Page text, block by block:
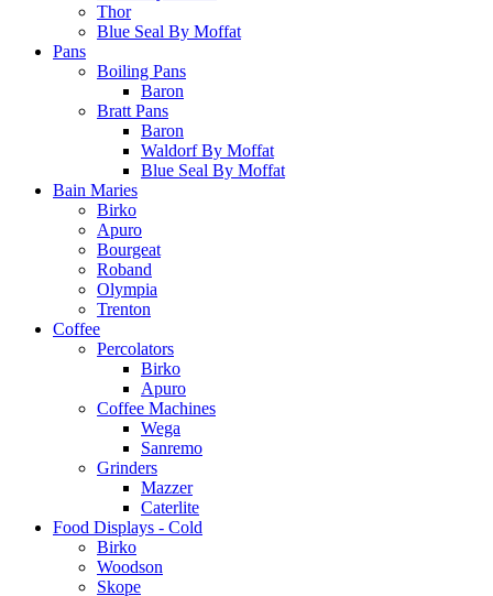
Thor
Blue Seal By Moffat
Pans
Boiling Pans
Baron
Bratt Pans
Baron
Waldorf By Moffat
Blue Seal By Moffat
Bain Maries
Birko
Apuro
Bourgeat
Roband
Olympia
Trenton
Coffee
Percolators
Birko
Apuro
Coffee Machines
Wega
Sanremo
Grinders
Mazzer
Caterlite
Food Displays - Cold
Birko
Woodson
Skope